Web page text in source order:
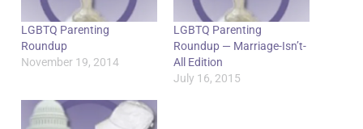
LGBTQ Parenting
Roundup
November 19, 2014
LGBTQ Parenting
Roundup — Marriage-Isn’t-
All Edition
July 16, 2015